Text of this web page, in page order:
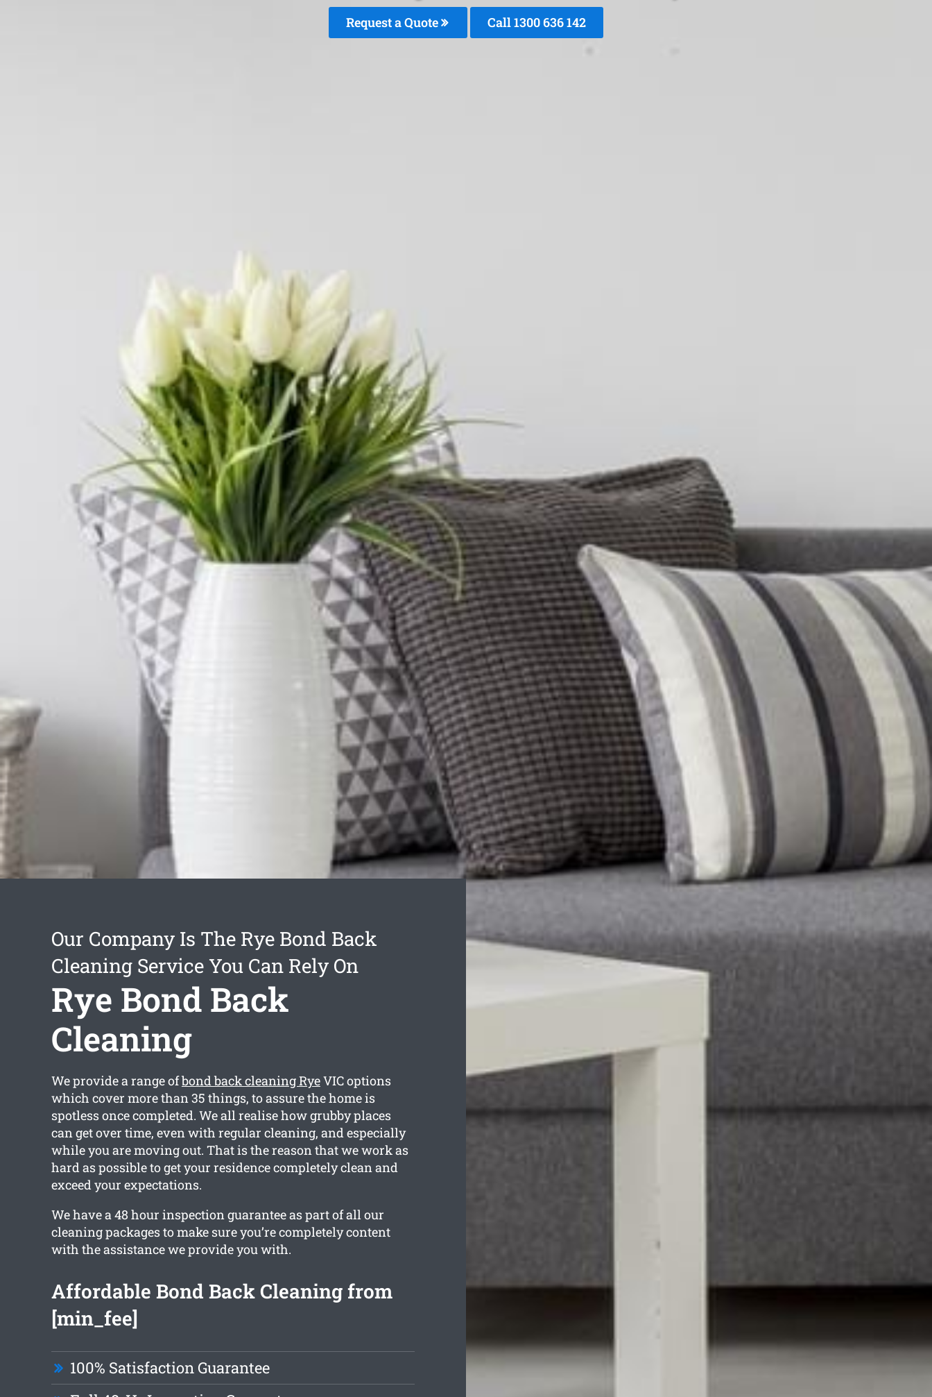
Request a Quote Call1300 636 142
Our Company Is The Rye Bond Back
Cleaning Service You Can Rely On
Rye Bond Back
Cleaning
We provide a range ofbond back cleaning RyeVIC options
which cover more than 35 things, to assure the home is
spotless once completed. We all realise how grubby places
can get over time, even with regular cleaning, and especially
while you are moving out. That is the reason that we work as
hard as possible to get your residence completely clean and
exceed your expectations.
We have a 48 hour inspection guarantee as part of all our
cleaning packages to make sure you’re completely content
with the assistance we provide you with.
Affordable Bond Back Cleaning from
[min_fee]
100% Satisfaction Guarantee